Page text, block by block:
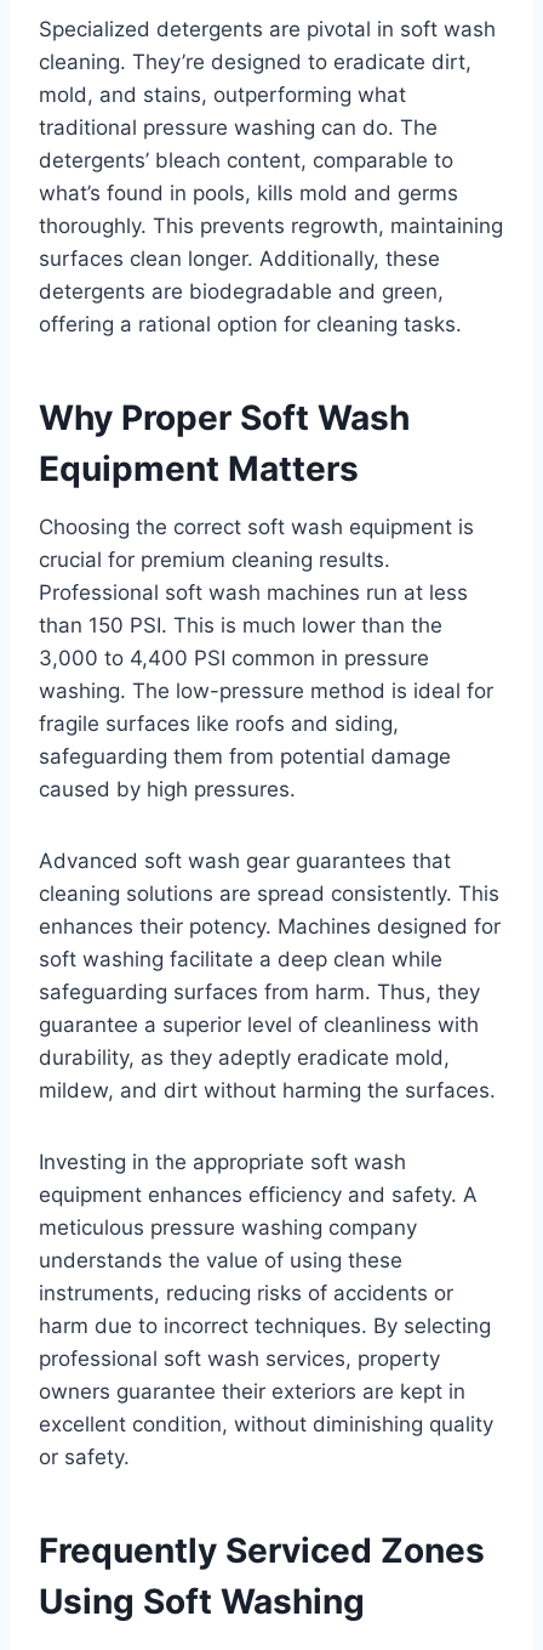
Specialized detergents are pivotal in soft wash
cleaning. They’re designed to eradicate dirt,
mold, and stains, outperforming what
traditional pressure washing can do. The
detergents’ bleach content, comparable to
what’s found in pools, kills mold and germs
thoroughly. This prevents regrowth, maintaining
surfaces clean longer. Additionally, these
detergents are biodegradable and green,
offering a rational option for cleaning tasks.
Why Proper Soft Wash
Equipment Matters
Choosing the correct soft wash equipment is
crucial for premium cleaning results.
Professional soft wash machines run at less
than 150 PSI. This is much lower than the
3,000 to 4,400 PSI common in pressure
washing. The low-pressure method is ideal for
fragile surfaces like roofs and siding,
safeguarding them from potential damage
caused by high pressures.
Advanced soft wash gear guarantees that
cleaning solutions are spread consistently. This
enhances their potency. Machines designed for
soft washing facilitate a deep clean while
safeguarding surfaces from harm. Thus, they
guarantee a superior level of cleanliness with
durability, as they adeptly eradicate mold,
mildew, and dirt without harming the surfaces.
Investing in the appropriate soft wash
equipment enhances efficiency and safety. A
meticulous pressure washing company
understands the value of using these
instruments, reducing risks of accidents or
harm due to incorrect techniques. By selecting
professional soft wash services, property
owners guarantee their exteriors are kept in
excellent condition, without diminishing quality
or safety.
Frequently Serviced Zones
Using Soft Washing